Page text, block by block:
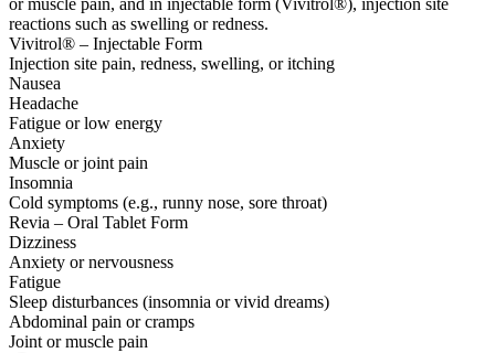
or muscle pain, and in injectable form (Vivitrol®), injection site
reactions such as swelling or redness.
Vivitrol® – Injectable Form
Injection site pain, redness, swelling, or itching
Nausea
Headache
Fatigue or low energy
Anxiety
Muscle or joint pain
Insomnia
Cold symptoms (e.g., runny nose, sore throat)
Revia – Oral Tablet Form
Dizziness
Anxiety or nervousness
Fatigue
Sleep disturbances (insomnia or vivid dreams)
Abdominal pain or cramps
Joint or muscle pain